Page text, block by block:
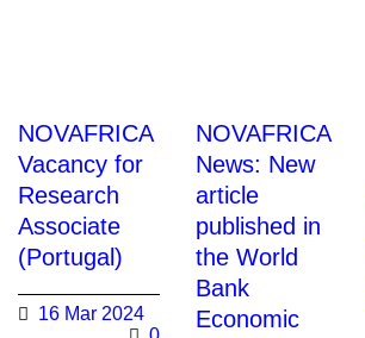
NOVAFRICA
Vacancy for
Research
Associate
(Portugal)
16 Mar 2024
NOVAFRICA
News: New
article
published in
the World
Bank
Economic